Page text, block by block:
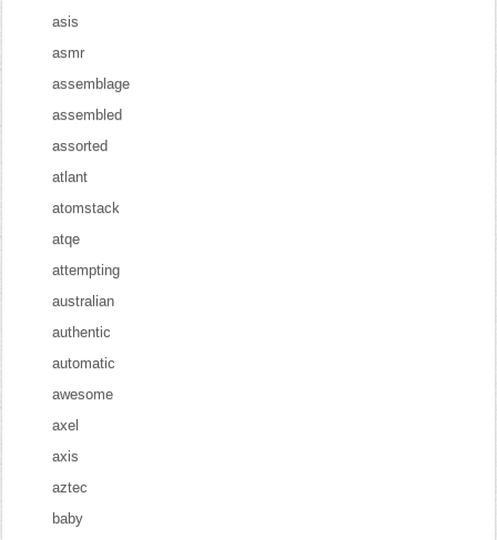
asis
asmr
assemblage
assembled
assorted
atlant
atomstack
atqe
attempting
australian
authentic
automatic
awesome
axel
axis
aztec
baby